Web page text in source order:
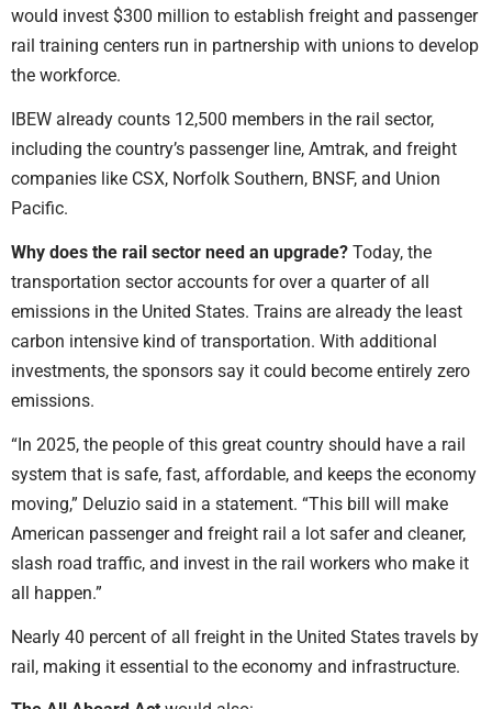
would invest $300 million to establish freight and passenger
rail training centers run in partnership with unions to develop
the workforce.
IBEW already counts 12,500 members in the rail sector,
including the country’s passenger line, Amtrak, and freight
companies like CSX, Norfolk Southern, BNSF, and Union
Pacific.
Why does the rail sector need an upgrade? Today, the
transportation sector accounts for over a quarter of all
emissions in the United States. Trains are already the least
carbon intensive kind of transportation. With additional
investments, the sponsors say it could become entirely zero
emissions.
“In 2025, the people of this great country should have a rail
system that is safe, fast, affordable, and keeps the economy
moving,” Deluzio said in a statement. “This bill will make
American passenger and freight rail a lot safer and cleaner,
slash road traffic, and invest in the rail workers who make it
all happen.”
Nearly 40 percent of all freight in the United States travels by
rail, making it essential to the economy and infrastructure.